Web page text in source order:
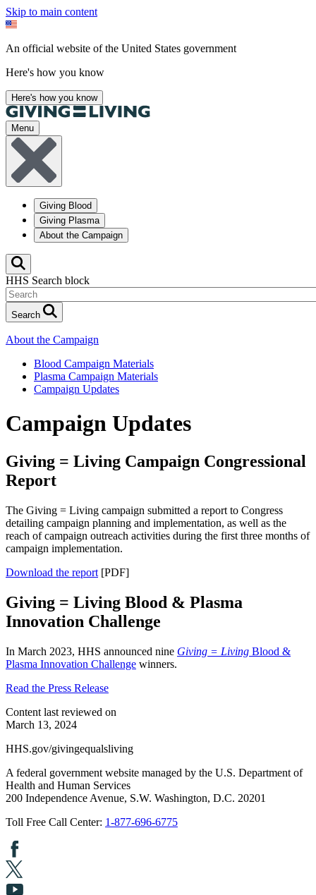
Skip to main content
An official website of the United States government
Here's how you know
Here's how you know
Menu
Giving Blood
Giving Plasma
About the Campaign
HHS Search block
Search
About the Campaign
Blood Campaign Materials
Plasma Campaign Materials
Campaign Updates
Campaign Updates
Giving = Living Campaign Congressional
Report
The Giving = Living campaign submitted a report to Congress
detailing campaign planning and implementation, as well as the
reach of campaign outreach activities during the first three months of
campaign implementation.
Download the report [PDF]
Giving = Living Blood & Plasma
Innovation Challenge
In March 2023, HHS announced nine Giving = Living Blood &
Plasma Innovation Challenge winners.
Read the Press Release
Content last reviewed on
March 13, 2024
HHS.gov/givingequalsliving
A federal government website managed by the U.S. Department of
Health and Human Services
200 Independence Avenue, S.W. Washington, D.C. 20201
Toll Free Call Center: 1-877-696-6775